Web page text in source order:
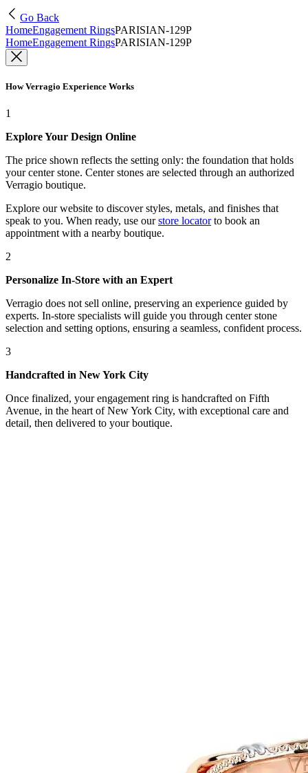
Go Back
HomeEngagement RingsPARISIAN-129P
HomeEngagement RingsPARISIAN-129P
How Verragio Experience Works
1
Explore Your Design Online
The price shown reflects the setting only: the foundation that holds
your center stone. Center stones are selected through an authorized
Verragio boutique.
Explore our website to discover styles, metals, and finishes that
speak to you. When ready, use our store locatorto book an
appointment with a nearby boutique.
2
Personalize In-Store with an Expert
Verragio does not sell online, preserving an experience guided by
experts. In-store specialists will guide you through center stone
selection and setting options, ensuring a seamless, confident process.
3
Handcrafted in New York City
Once finalized, your engagement ring is handcrafted on Fifth
Avenue, in the heart of New York City, with exceptional care and
detail, then delivered to your boutique.